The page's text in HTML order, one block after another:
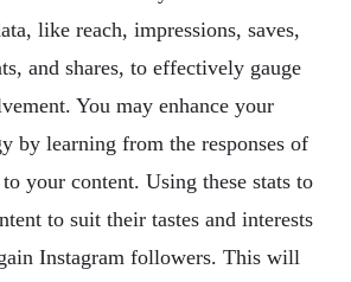
like reach, impressions, saves,
and shares, to effectively gauge
You may enhance your
by learning from the responses of
your content. Using these stats to
to suit their tastes and interests
Instagram followers. This will